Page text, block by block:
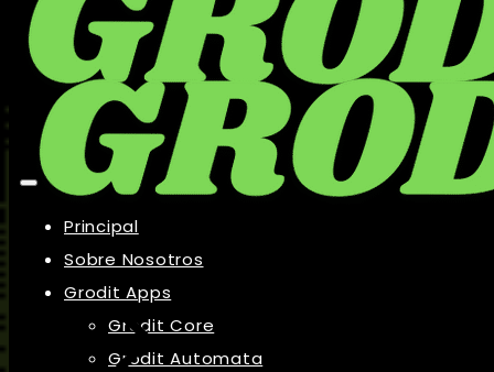
Principal
Sobre Nosotros
Grodit Apps
Grodit Core
Grodit Automata